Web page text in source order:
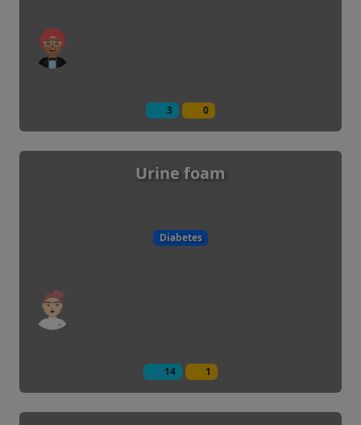
3 0
Urine foam
Diabetes
14 1